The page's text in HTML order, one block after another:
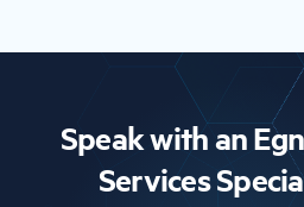
Speak with an
Services